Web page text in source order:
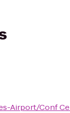
Airport/Conf